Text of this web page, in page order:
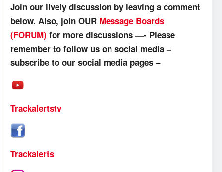
Join our lively discussion by leaving a comment
below. Also, join OUR Message Boards
(FORUM) for more discussions —- Please
remember to follow us on social media –
subscribe to our social media pages –
Trackalertstv
Trackalerts